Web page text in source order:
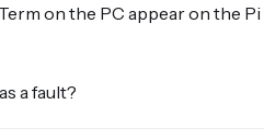
on the PC appear on the Pi
a fault?